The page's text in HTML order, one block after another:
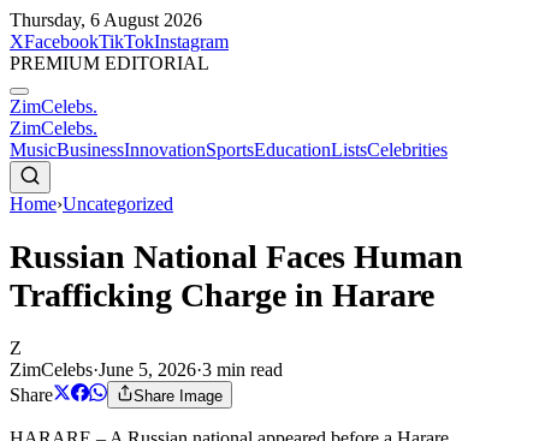
Thursday, 6 August 2026
XFacebookTikTokInstagram
PREMIUM EDITORIAL
ZimCelebs.
ZimCelebs.
MusicBusinessInnovationSportsEducationListsCelebrities
Home›Uncategorized
Russian National Faces Human
Trafficking Charge in Harare
Z
ZimCelebs·June 5, 2026·3 min read
Share
Share Image